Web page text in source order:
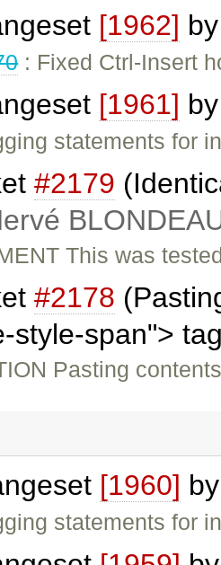
[1962]
: Fixed Ctrl-Insert
[1961]
statements for
#2179
This was
#2178
style-span">
Pasting
[1960]
statements for